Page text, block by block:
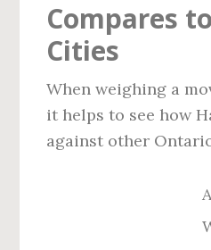
Compares
Cities
When weighing a
it helps to see how
against other